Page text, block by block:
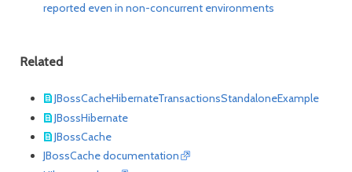
reported even in non-concurrent environments
Related
JBossCacheHibernateTransactionsStandaloneExample
JBossHibernate
JBossCache
JBossCache documentation